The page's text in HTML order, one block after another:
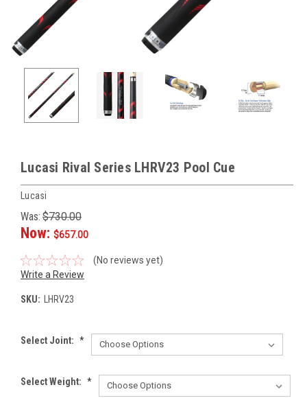
Lucasi Rival Series LHRV23 Pool Cue
Lucasi
Was: $730.00
Now: $657.00
(No reviews yet)
Write a Review
SKU: LHRV23
Select Joint: *
Select Weight: *